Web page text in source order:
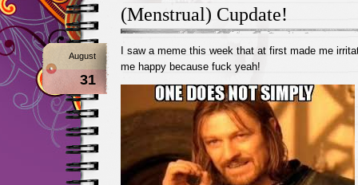
(Menstrual) Cupdate!
August
31
I saw a meme this week that at first made me
me happy because fuck yeah!